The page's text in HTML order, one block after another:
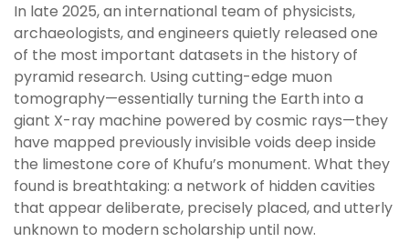
In late 2025, an international team of physicists,
archaeologists, and engineers quietly released one
of the most important datasets in the history of
pyramid research. Using cutting-edge muon
tomography—essentially turning the Earth into a
giant X-ray machine powered by cosmic rays—they
have mapped previously invisible voids deep inside
the limestone core of Khufu’s monument. What they
found is breathtaking: a network of hidden cavities
that appear deliberate, precisely placed, and utterly
unknown to modern scholarship until now.